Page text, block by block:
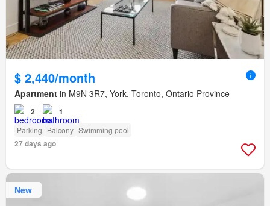
$ 2,440/month
Apartment in M9N 3R7, York, Toronto, Ontario Province
2 1
Parking Balcony Swimming pool
27 days ago
New